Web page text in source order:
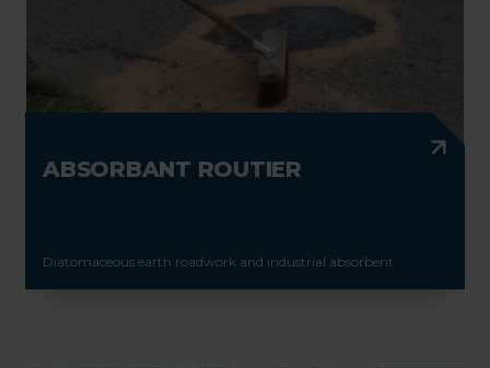
ABSORBANT ROUTIER
Diatomaceous earth roadwork and industrial absorbent